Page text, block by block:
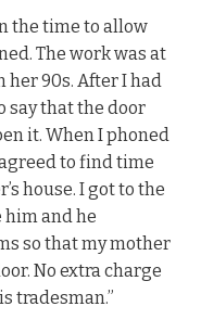
the time to allow
The work was at
90s. After I had
say that the door
it. When I phoned
to find time
house. I got to the
him and he
so that my mother
No extra charge
tradesman.”